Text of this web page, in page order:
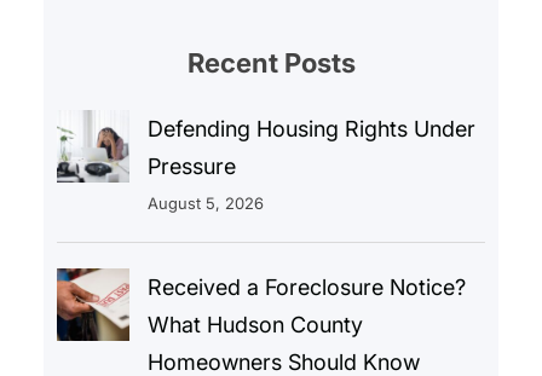
Recent Posts
Defending Housing Rights Under
Pressure
August 5, 2026
Received a Foreclosure Notice?
What Hudson County
Homeowners Should Know